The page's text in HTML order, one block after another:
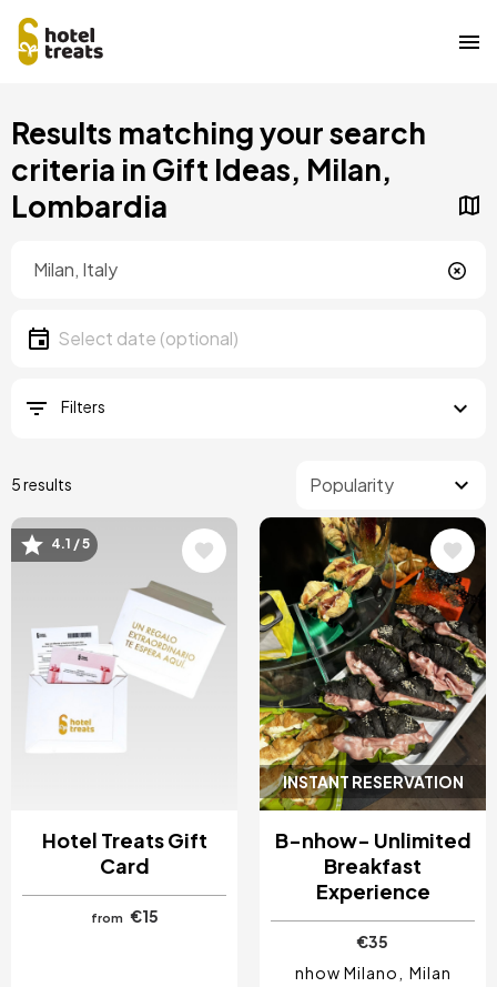
to
content
Results matching your search
criteria in Gift Ideas, Milan,
Lombardia
Date
Select date
Filters
5 results
Image
4.1 / 5
Hotel Treats Gift
Card
from €15
INSTANT RESERVATION
Image
B-nhow- Unlimited
Breakfast
Experience
€35
nhow Milano
Milan